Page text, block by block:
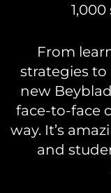
From
strategies
new
face-to-face
way. It’s
and